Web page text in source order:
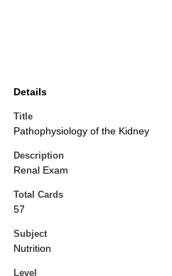
Details
Title
Pathophysiology of the Kidney
Description
Renal Exam
Total Cards
57
Subject
Nutrition
Level